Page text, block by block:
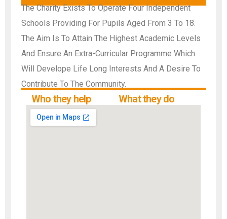
The Charity Exists To Operate Four Independent
Schools Providing For Pupils Aged From 3 To 18.
The Aim Is To Attain The Highest Academic Levels
And Ensure An Extra-Curricular Programme Which
Will Develope Life Long Interests And A Desire To
Contribute To The Community.
Who they help What they do